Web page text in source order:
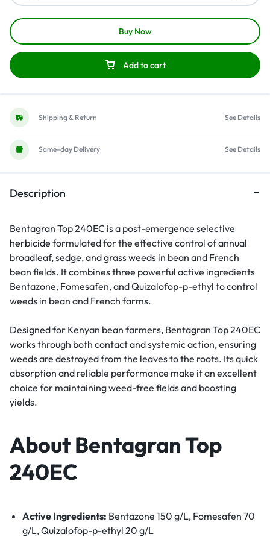
Add to cart
Buy Now
Shipping & Return See Details
Same-day Delivery See Details
Description
Bentagran Top 240EC is a post-emergence selective
herbicide formulated for the effective control of annual
broadleaf, sedge, and grass weeds in bean and French
bean fields. It combines three powerful active ingredients
Bentazone, Fomesafen, and Quizalofop-p-ethyl to control
weeds in bean and French farms.
Designed for Kenyan bean farmers, Bentagran Top 240EC
works through both contact and systemic action, ensuring
weeds are destroyed from the leaves to the roots. Its quick
absorption and reliable performance make it an excellent
choice for maintaining weed-free fields and boosting
yields.
About Bentagran Top
240EC
Active Ingredients: Bentazone 150 g/L, Fomesafen 70
g/L, Quizalofop-p-ethyl 20 g/L